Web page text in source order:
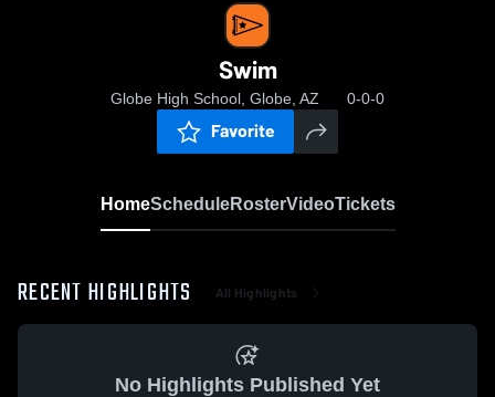
Swim
Globe High School, Globe, AZ 0-0-0
Favorite
HomeScheduleRosterVideoTickets
RECENT HIGHLIGHTS All Highlights
No Highlights Published Yet